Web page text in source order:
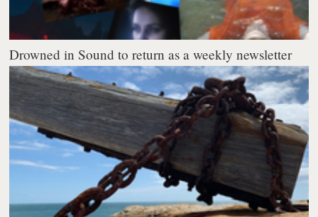
Drowned in Sound to return as a weekly newsletter